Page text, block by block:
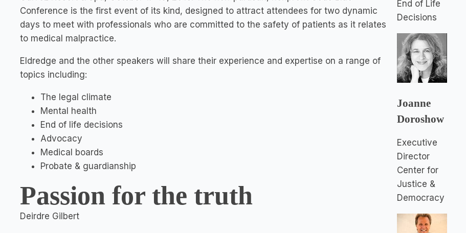
Conference is the first event of its kind, designed to attract attendees for two dynamic
days to meet with professionals who are committed to the safety of patients as it relates
to medical malpractice.
Eldredge and the other speakers will share their experience and expertise on a range of
topics including:
The legal climate
Mental health
End of life decisions
Advocacy
Medical boards
Probate & guardianship
Passion for the truth
Deirdre Gilbert
End of Life
Decisions
Joanne
Doroshow
Executive
Director
Center for
Justice &
Democracy